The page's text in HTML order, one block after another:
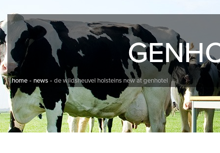
home news de wildsheuvel holsteins new at genhotel